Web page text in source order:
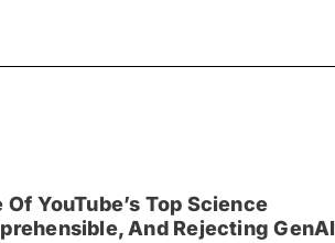
YouTube’s Top Science
And Rejecting GenAI